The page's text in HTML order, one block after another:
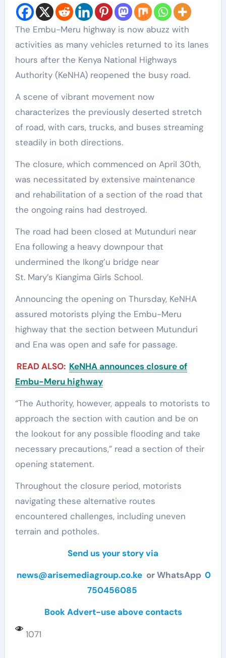
The Embu-Meru highway is now abuzz with
activities as many vehicles returned to its lanes
hours after the Kenya National Highways
Authority (KeNHA) reopened the busy road.
A scene of vibrant movement now
characterizes the previously deserted stretch
of road, with cars, trucks, and buses streaming
steadily in both directions.
The closure, which commenced on April 30th,
was necessitated by extensive maintenance
and rehabilitation of a section of the road that
the ongoing rains had destroyed.
The road had been closed at Mutunduri near
Ena following a heavy downpour that
undermined the Ikong’u bridge near
St. Mary’s Kiangima Girls School.
Announcing the opening on Thursday, KeNHA
assured motorists plying the Embu-Meru
highway that the section between Mutunduri
and Ena was open and safe for passage.
READ ALSO: KeNHA announces closure of
Embu-Meru highway
“The Authority, however, appeals to motorists to
approach the section with caution and be on
the lookout for any possible flooding and take
necessary precautions,” read a section of their
opening statement.
Throughout the closure period, motorists
navigating these alternative routes
encountered challenges, including uneven
terrain and potholes.
Send us your story via
news@arisemediagroup.co.ke or WhatsApp 0
750456085
Book Advert-use above contacts
1071